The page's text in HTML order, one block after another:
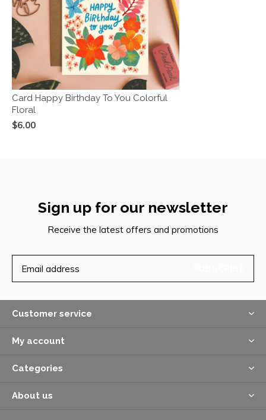
Card Happy Birthday To You Colorful
Floral
$6.00
Sign up for our newsletter
Receive the latest offers and promotions
Customer service
My account
Categories
About us